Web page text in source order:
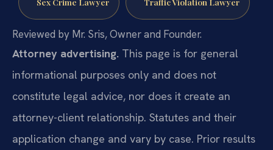
Reviewed by Mr. Sris, Owner and Founder.
Attorney advertising. This page is for general
informational purposes only and does not
constitute legal advice, nor does it create an
attorney-client relationship. Statutes and their
application change and vary by case. Prior results